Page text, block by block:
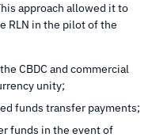
approach allowed it to
RLN in the pilot of the
CBDC and commercial
unity;
funds transfer payments;
funds in the event of